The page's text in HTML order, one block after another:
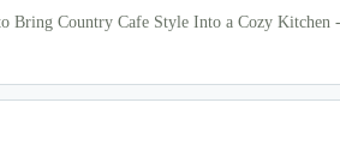
Bring Country Cafe Style Into a Cozy Kitchen